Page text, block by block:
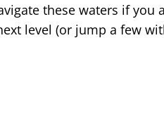
these waters if you
level (or jump a few